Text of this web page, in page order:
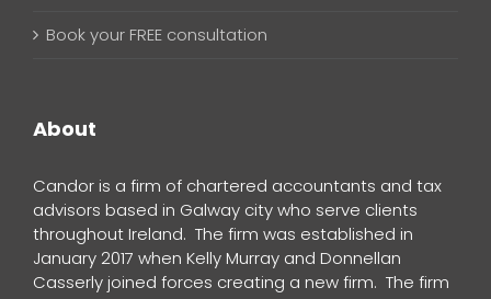
Book your FREE consultation
About
Candor is a firm of chartered accountants and tax
advisors based in Galway city who serve clients
throughout Ireland. The firm was established in
January 2017 when Kelly Murray and Donnellan
Casserly joined forces creating a new firm. The firm